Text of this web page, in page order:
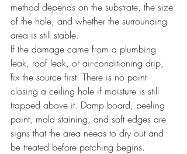
method depends on the substrate, the size
of the hole, and whether the surrounding
area is still stable.
If the damage came from a plumbing
leak, roof leak, or air-conditioning drip,
fix the source first. There is no point
closing a ceiling hole if moisture is still
trapped above it. Damp board, peeling
paint, mold staining, and soft edges are
signs that the area needs to dry out and
be treated before patching begins.